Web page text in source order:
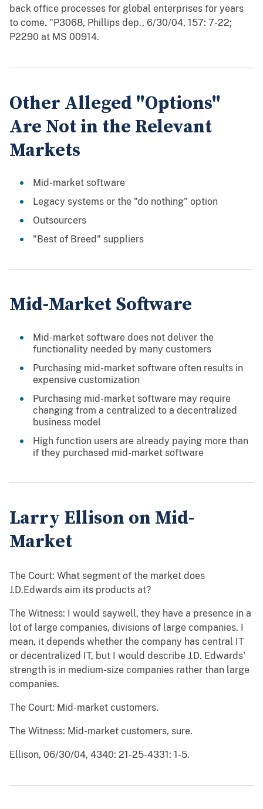
back office processes for global enterprises for years
to come. "P3068, Phillips dep., 6/30/04, 157: 7-22;
P2290 at MS 00914.
Other Alleged "Options"
Are Not in the Relevant
Markets
Mid-market software
Legacy systems or the "do nothing" option
Outsourcers
"Best of Breed" suppliers
Mid-Market Software
Mid-market software does not deliver the
functionality needed by many customers
Purchasing mid-market software often results in
expensive customization
Purchasing mid-market software may require
changing from a centralized to a decentralized
business model
High function users are already paying more than
if they purchased mid-market software
Larry Ellison on Mid-
Market
The Court: What segment of the market does
J.D.Edwards aim its products at?
The Witness: I would saywell, they have a presence in a
lot of large companies, divisions of large companies. I
mean, it depends whether the company has central IT
or decentralized IT, but I would describe J.D. Edwards'
strength is in medium-size companies rather than large
companies.
The Court: Mid-market customers.
The Witness: Mid-market customers, sure.
Ellison, 06/30/04, 4340: 21-25-4331: 1-5.